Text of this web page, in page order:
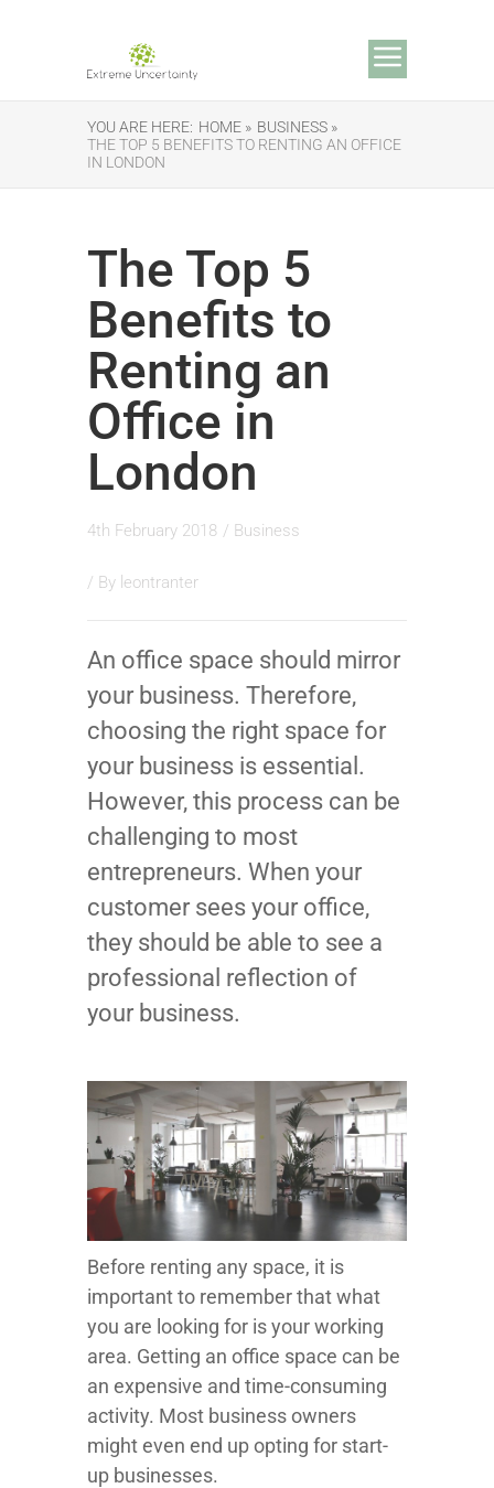
YOU ARE HERE: HOME » BUSINESS »
THE TOP 5 BENEFITS TO RENTING AN OFFICE
IN LONDON
The Top 5
Benefits to
Renting an
Office in
London
4th February 2018 / Business
/ By leontranter
An office space should mirror
your business. Therefore,
choosing the right space for
your business is essential.
However, this process can be
challenging to most
entrepreneurs. When your
customer sees your office,
they should be able to see a
professional reflection of
your business.
Before renting any space, it is
important to remember that what
you are looking for is your working
area. Getting an office space can be
an expensive and time-consuming
activity. Most business owners
might even end up opting for start-
up businesses.